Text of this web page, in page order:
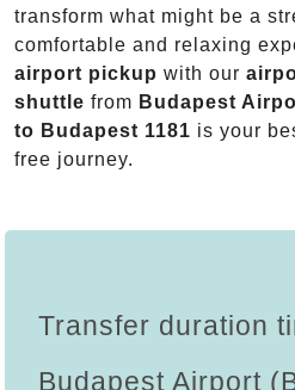
transform what might be a
comfortable and relaxing
airport pickup with our
shuttle from Budapest
to Budapest 1181 is your
free journey.
Transfer duration
Budapest Airport